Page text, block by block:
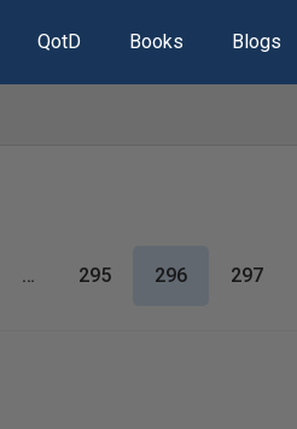
QotD Books Blogs
… 295 296 297